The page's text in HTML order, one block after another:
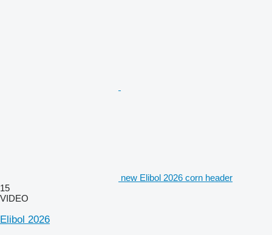
new Elibol 2026 corn header
15
VIDEO
Elibol 2026